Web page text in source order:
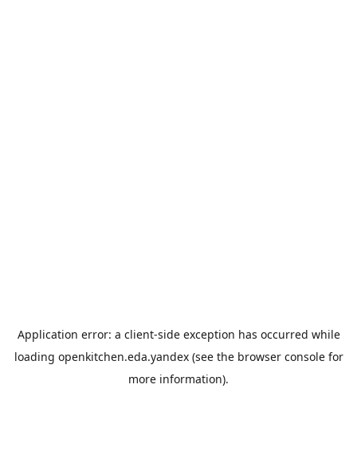
Application error: a client-side exception has occurred while
loading openkitchen.eda.yandex(see the browser consolefor
more information).